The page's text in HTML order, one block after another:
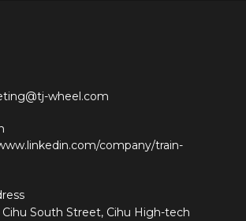
wheel.com
company/train-
Cihu South Street, Cihu High-tech